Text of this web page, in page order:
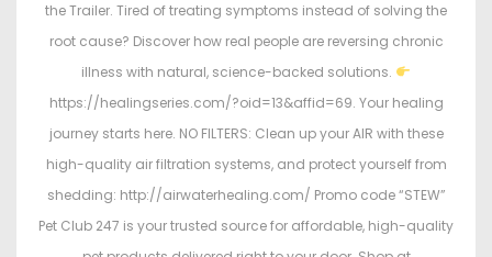
the Trailer. Tired of treating symptoms instead of solving the
root cause? Discover how real people are reversing chronic
illness with natural, science-backed solutions.
https://healingseries.com/?oid=13&affid=69. Your healing
journey starts here. NO FILTERS: Clean up your AIR with these
high-quality air filtration systems, and protect yourself from
shedding: http://airwaterhealing.com/ Promo code “STEW”
Pet Club 247 is your trusted source for affordable, high-quality